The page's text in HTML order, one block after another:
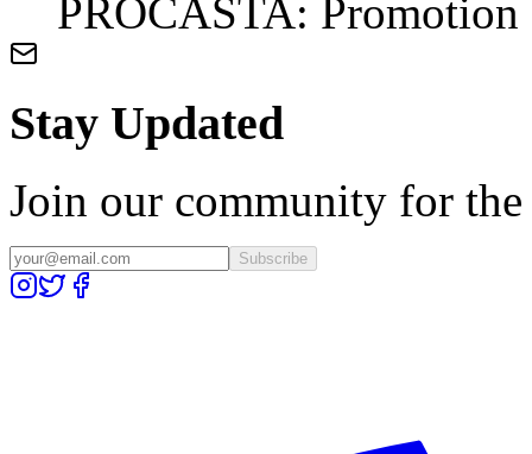
PROCASTA: Promotion
Stay Updated
Join our community for the
Subscribe